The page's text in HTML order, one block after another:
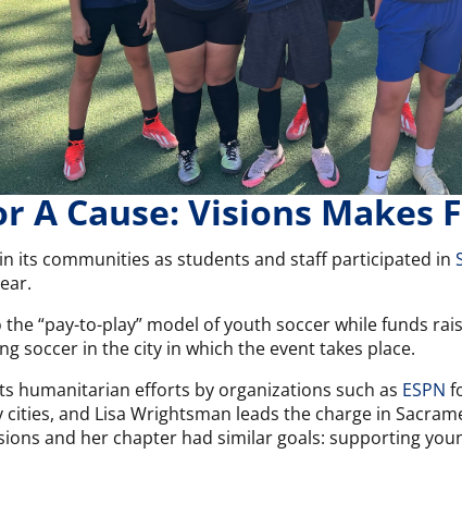
A Cause: Visions Makes
its communities as students and staff participated in
“pay-to-play” model of youth soccer while funds
soccer in the city in which the event takes place.
humanitarian efforts by organizations such as ESPN
and Lisa Wrightsman leads the charge in
and her chapter had similar goals: supporting